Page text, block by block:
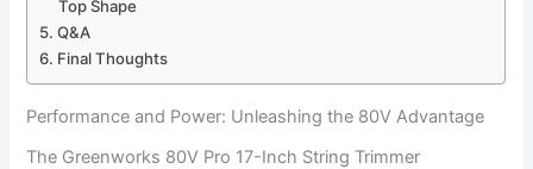
Top Shape
Q&A
Final Thoughts
Performance ⁢and Power: Unleashing the 80V Advantage
The ⁤Greenworks 80V Pro 17-Inch String Trimmer